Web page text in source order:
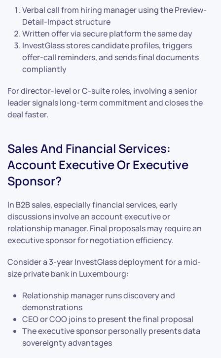
Verbal call from hiring manager using the Preview-
Detail-Impact structure
Written offer via secure platform the same day
InvestGlass stores candidate profiles, triggers
offer-call reminders, and sends final documents
compliantly
For director-level or C-suite roles, involving a senior
leader signals long-term commitment and closes the
deal faster.
Sales And Financial Services:
Account Executive Or Executive
Sponsor?
In B2B sales, especially financial services, early
discussions involve an account executive or
relationship manager. Final proposals may require an
executive sponsor for negotiation efficiency.
Consider a 3-year InvestGlass deployment for a mid-
size private bank in Luxembourg:
Relationship manager runs discovery and
demonstrations
CEO or COO joins to present the final proposal
The executive sponsor personally presents data
sovereignty advantages